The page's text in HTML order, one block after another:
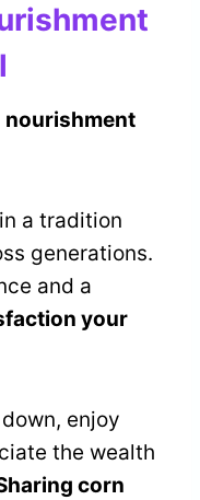
nourishment
a tradition
generations.
and a
your
enjoy
the wealth
corn